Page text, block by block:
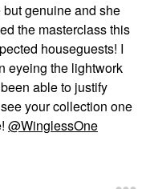
genuine and she
the masterclass this
houseguests! I
eyeing the lightwork
able to justify
your collection one
@WinglessOne